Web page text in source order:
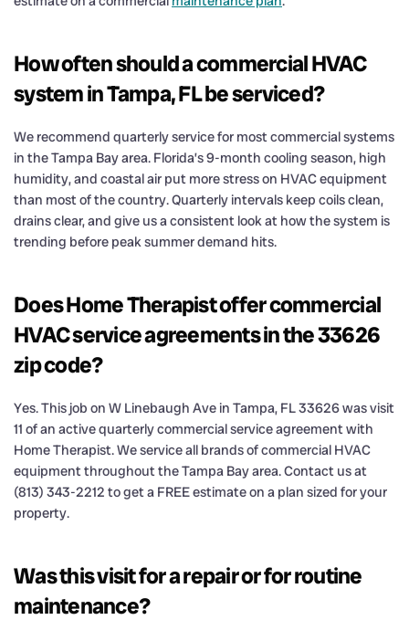
How often should a commercial HVAC
system in Tampa, FL be serviced?
We recommend quarterly service for most commercial systems
in the Tampa Bay area. Florida’s 9-month cooling season, high
humidity, and coastal air put more stress on HVAC equipment
than most of the country. Quarterly intervals keep coils clean,
drains clear, and give us a consistent look at how the system is
trending before peak summer demand hits.
Does Home Therapist offer commercial
HVAC service agreements in the 33626
zip code?
Yes. This job on W Linebaugh Ave in Tampa, FL 33626 was visit
11 of an active quarterly commercial service agreement with
Home Therapist. We service all brands of commercial HVAC
equipment throughout the Tampa Bay area. Contact us at
(813) 343-2212 to get a FREE estimate on a plan sized for your
property.
Was this visit for a repair or for routine
maintenance?